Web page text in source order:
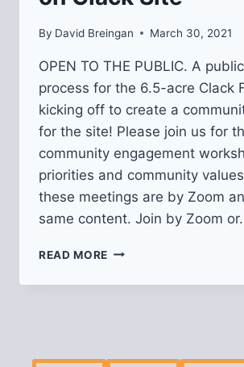
By David Breingan March 30, 2021
OPEN TO THE PUBLIC. A
process for the 6.5-acre Clack
kicking off to create a
for the site! Please join us for
community engagement
priorities and community
these meetings are by Zoom
same content. Join by Zoom
READ MORE COMMUNITY
ON